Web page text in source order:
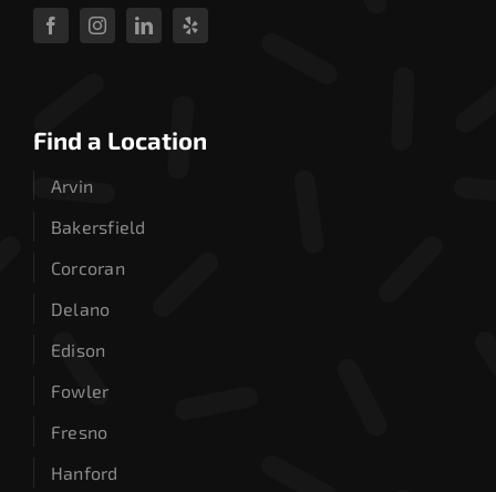
Find a Location
Arvin
Bakersfield
Corcoran
Delano
Edison
Fowler
Fresno
Hanford